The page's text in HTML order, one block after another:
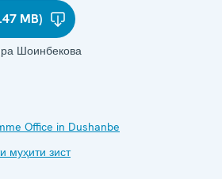
MB)
Шоинбекова
Office in Dushanbe
муҳити зист